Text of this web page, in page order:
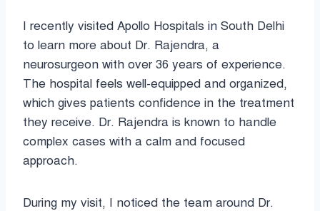
I recently visited Apollo Hospitals in South Delhi
to learn more about Dr. Rajendra, a
neurosurgeon with over 36 years of experience.
The hospital feels well-equipped and organized,
which gives patients confidence in the treatment
they receive. Dr. Rajendra is known to handle
complex cases with a calm and focused
approach.
During my visit, I noticed the team around Dr.